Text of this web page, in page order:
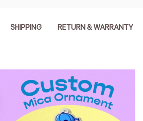
SHIPPING RETURN & WARRANTY